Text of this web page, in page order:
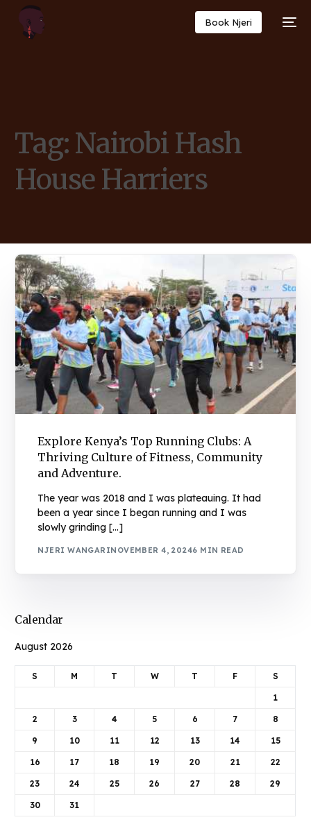
Book Njeri
Tag: Nairobi Hash
House Harriers
Explore Kenya’s Top Running Clubs: A
Thriving Culture of Fitness, Community
and Adventure.
The year was 2018 and I was plateauing. It had
been a year since I began running and I was
slowly grinding […]
NJERI WANGARINOVEMBER 4, 20246 MIN READ
Calendar
August 2026
S M T W T F S
1
2 3 4 5 6 7 8
9 10 11 12 13 14 15
16 17 18 19 20 21 22
23 24 25 26 27 28 29
30 31